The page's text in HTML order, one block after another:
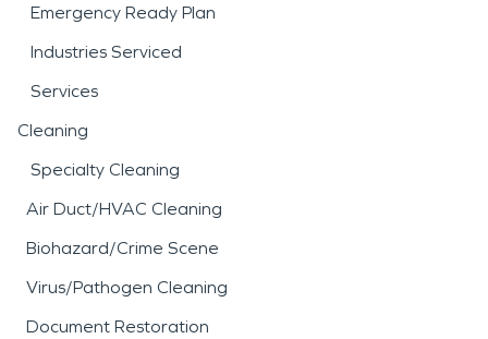
Emergency Ready Plan
Industries Serviced
Services
Cleaning
Specialty Cleaning
Air Duct/HVAC Cleaning
Biohazard/Crime Scene
Virus/Pathogen Cleaning
Document Restoration